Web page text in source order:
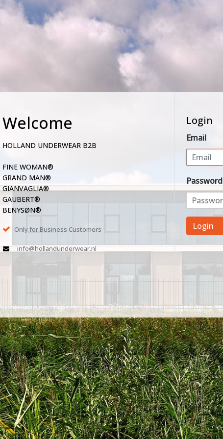
Welcome
HOLLAND UNDERWEAR B2B
FINE WOMAN®
GRAND MAN®
GIANVAGLIA®
GAUBERT®
BENYSØN®
Only for Business Customers
info@hollandunderwear.nl
Login
Email
Password
Login